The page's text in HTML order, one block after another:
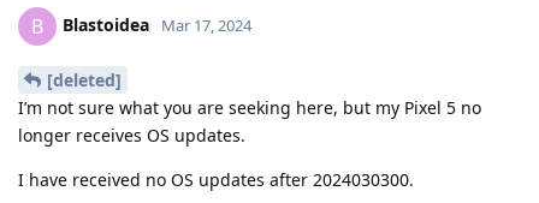
B Blastoidea Mar 17, 2024
[deleted]
I’m not sure what you are seeking here, but my Pixel 5 no
longer receives OS updates.
I have received no OS updates after 2024030300.